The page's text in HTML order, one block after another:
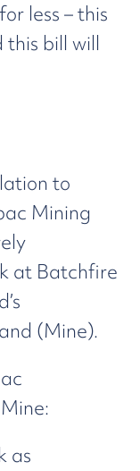
less – this
this bill will
to
Mining
at Batchfire
(Mine).
as